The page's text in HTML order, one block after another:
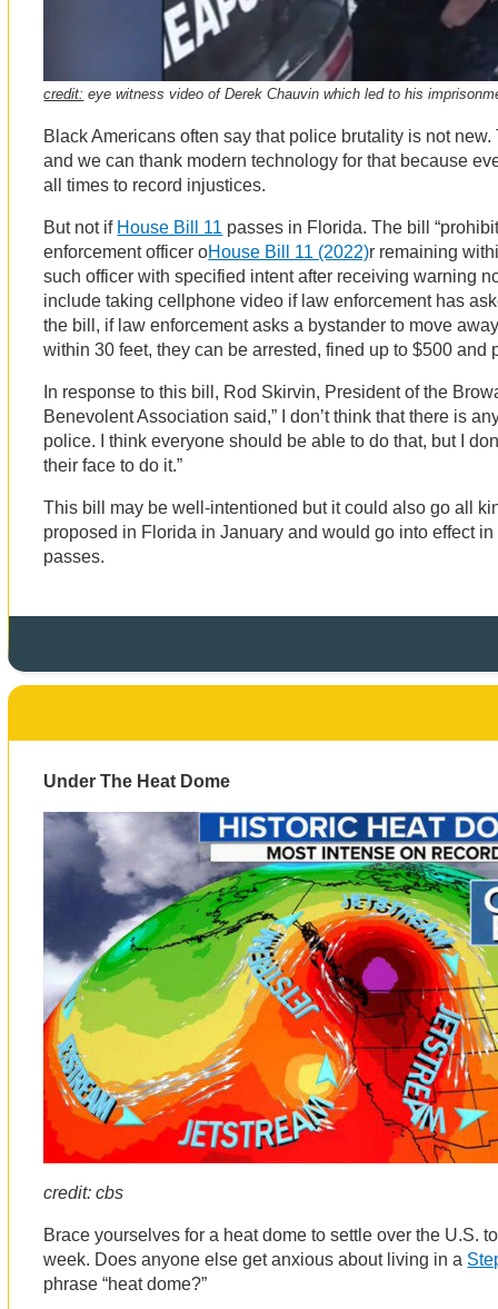
credit: eye witness video of Derek Chauvin which led to his
Black Americans often say that police brutality is not
and we can thank modern technology for that because
all times to record injustices.
But not if House Bill 11 passes in Florida. The bill
enforcement officer oHouse Bill 11 (2022)r remaining
such officer with specified intent after receiving warning
include taking cellphone video if law enforcement has
the bill, if law enforcement asks a bystander to move
within 30 feet, they can be arrested, fined up to $500
In response to this bill, Rod Skirvin, President of the
Benevolent Association said,” I don’t think that there is
police. I think everyone should be able to do that, but I
their face to do it.”
This bill may be well-intentioned but it could also go all
proposed in Florida in January and would go into effect
passes.
Under The Heat Dome
credit: cbs
Brace yourselves for a heat dome to settle over the U.S.
week. Does anyone else get anxious about living in a
phrase “heat dome?”